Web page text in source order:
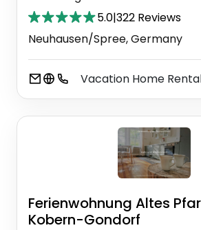
5.0|322 Reviews
Neuhausen/Spree, Germany
Vacation Home
Ferienwohnung Altes
Kobern-Gondorf